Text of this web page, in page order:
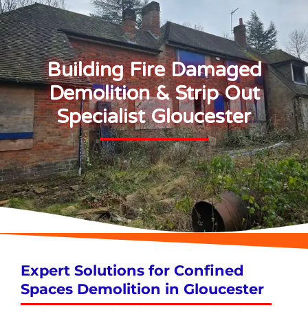
Building Fire Damaged
Demolition & Strip Out
Specialist Gloucester
Expert Solutions for Confined
Spaces Demolition in Gloucester